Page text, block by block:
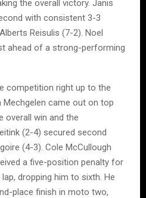
the overall victory. Janis
with consistent 3-3
Reisulis (7-2). Noel
ahead of a strong-performing
competition right up to the
Mechgelen came out on top
overall win and the
(2-4) secured second
(4-3). Cole McCullough
a five-position penalty for
dropping him to sixth. He
place finish in moto two,